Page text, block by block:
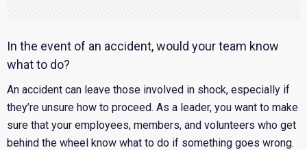
In the event of an accident, would your team know
what to do?
An accident can leave those involved in shock, especially if
they’re unsure how to proceed. As a leader, you want to make
sure that your employees, members, and volunteers who get
behind the wheel know what to do if something goes wrong.